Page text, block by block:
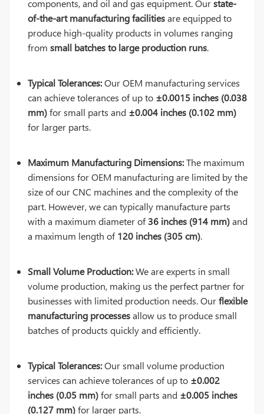
components, and oil and gas equipment. Ourstate-
of-the-art manufacturing facilitiesare equipped to
produce high-quality products in volumes ranging
fromsmall batches to large production runs.
Typical Tolerances:Our OEM manufacturing services
can achieve tolerances of up to ±0.0015 inches (0.038
mm)for small parts and ±0.004 inches (0.102 mm)
for larger parts.
Maximum Manufacturing Dimensions:The maximum
dimensions for OEM manufacturing are limited by the
size of our CNC machines and the complexity of the
part. However, we can typically manufacture parts
with a maximum diameter of36 inches (914 mm)and
a maximum length of120 inches (305 cm).
Small Volume Production:We are experts in small
volume production, making us the perfect partner for
businesses with limited production needs. Ourflexible
manufacturing processesallow us to produce small
batches of products quickly and efficiently.
Typical Tolerances:Our small volume production
services can achieve tolerances of up to ±0.002
inches (0.05 mm)for small parts and ±0.005 inches
(0.127 mm)for larger parts.